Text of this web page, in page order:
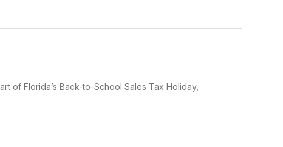
of Florida’s Back-to-School Sales Tax Holiday,